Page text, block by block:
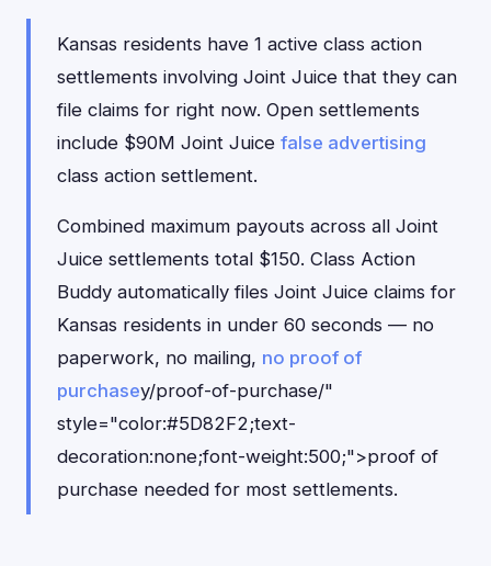
Kansas residents have 1 active class action
settlements involving Joint Juice that they can
file claims for right now. Open settlements
include $90M Joint Juice false advertising
class action settlement.
Combined maximum payouts across all Joint
Juice settlements total $150. Class Action
Buddy automatically files Joint Juice claims for
Kansas residents in under 60 seconds — no
paperwork, no mailing, no proof of
purchasey/proof-of-purchase/"
style="color:#5D82F2;text-
decoration:none;font-weight:500;">proof of
purchase needed for most settlements.